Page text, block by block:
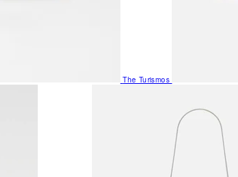
The Turismos